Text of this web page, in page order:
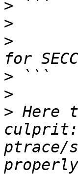
>
>
>
>
>
> Here
culprit:
ptrace/